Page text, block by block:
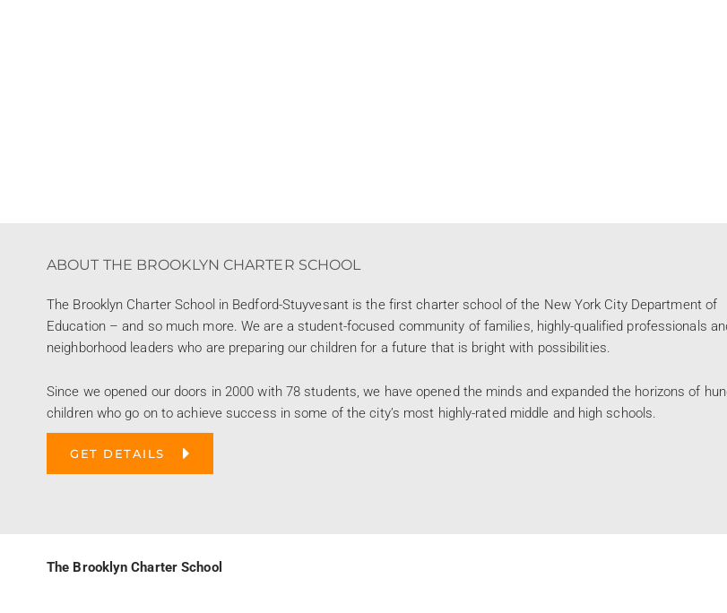
ABOUT THE BROOKLYN CHARTER SCHOOL
The Brooklyn Charter School in Bedford-Stuyvesant is the first charter school of the New York City Department of
Education – and so much more. We are a student-focused community of families, highly-qualified professionals
neighborhood leaders who are preparing our children for a future that is bright with possibilities.
Since we opened our doors in 2000 with 78 students, we have opened the minds and expanded the horizons of
children who go on to achieve success in some of the city’s most highly-rated middle and high schools.
GET DETAILS
The Brooklyn Charter School